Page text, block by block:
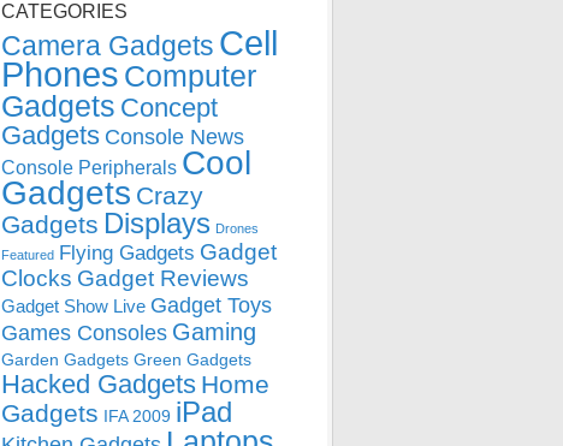
CATEGORIES
Camera Gadgets Cell
Phones Computer
Gadgets Concept
Gadgets Console News
Console Peripherals Cool
Gadgets Crazy
Gadgets Displays Drones
Featured Flying Gadgets Gadget
Clocks Gadget Reviews
Gadget Show Live Gadget Toys
Games Consoles Gaming
Garden Gadgets Green Gadgets
Hacked Gadgets Home
Gadgets IFA 2009 iPad